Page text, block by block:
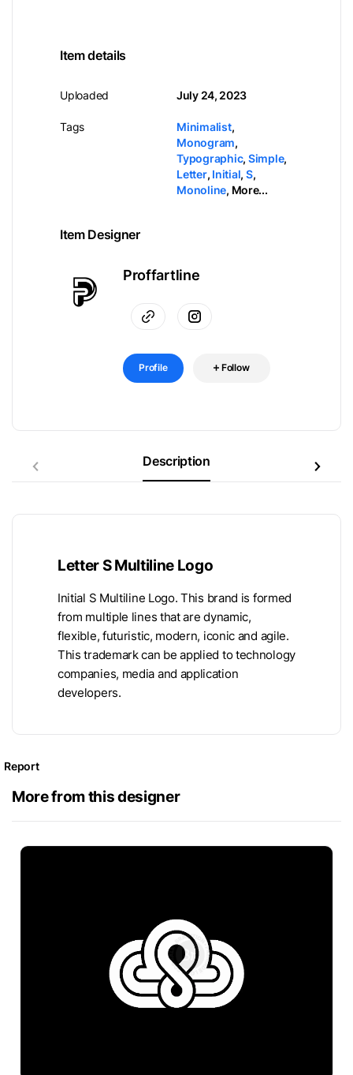
Item details
Uploaded
Tags
July 24, 2023
Minimalist,
Monogram,
Typographic, Simple,
Letter, Initial, S,
Monoline, More...
Item Designer
Proffartline
Profile Follow
Description
Letter S Multiline Logo
Initial S Multiline Logo. This brand is formed
from multiple lines that are dynamic,
flexible, futuristic, modern, iconic and agile.
This trademark can be applied to technology
companies, media and application
developers.
Report
More from this designer